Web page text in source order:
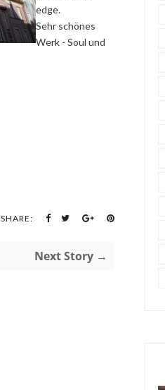
edge.
Sehr schönes
Werk - Soul und
SHARE:
Next Story →